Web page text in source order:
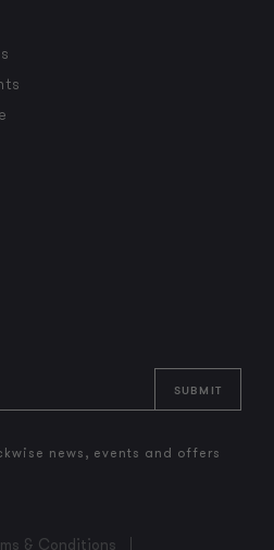
news, events and offers
& Conditions